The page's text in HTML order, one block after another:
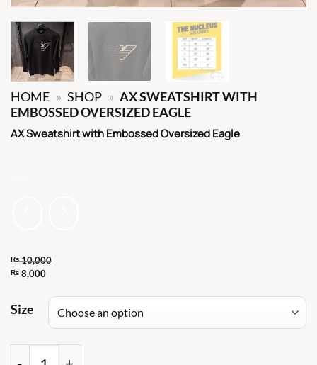
HOME » SHOP » AX SWEATSHIRT WITH
EMBOSSED OVERSIZED EAGLE
AX Sweatshirt with Embossed Oversized Eagle
₨10,000
Original
price
was:
₨ 10,000.
₨ 8,000
Current
price
₨ 8,000.
Size